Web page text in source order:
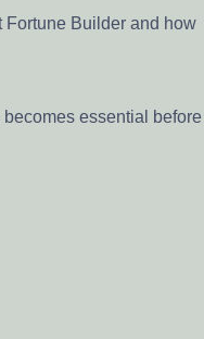
Fortune Builder and how
essential before